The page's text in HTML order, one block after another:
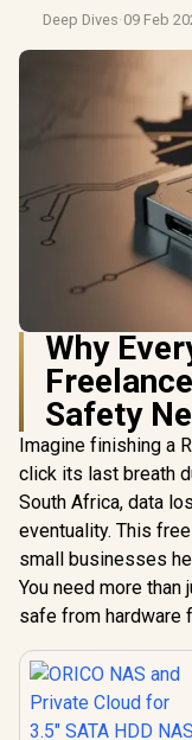
Deep Dives·09 Feb
Why
Safety
Imagine finishing a
click its last breath
South Africa, data
eventuality. This
small businesses
You need more
safe from hardware